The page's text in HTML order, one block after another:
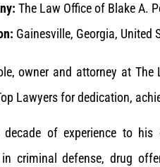
The Law Office of Blake A.
Gainesville, Georgia, United
owner and attorney at
Lawyers for dedication,
of experience to
criminal defense, drug